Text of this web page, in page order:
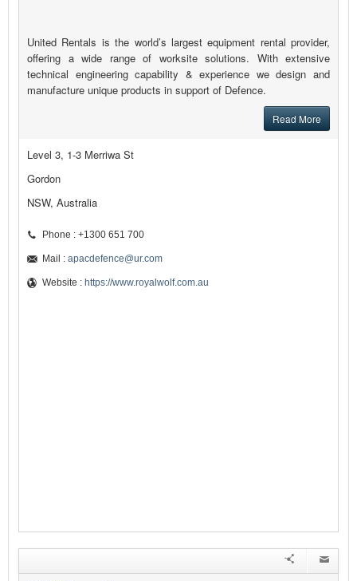
United Rentals is the world’s largest equipment rental provider,
offering a wide range of worksite solutions. With extensive
technical engineering capability & experience we design and
manufacture unique products in support of Defence.
Read More
Level 3, 1-3 Merriwa St
Gordon
NSW, Australia
Phone : +1300 651 700
Mail : apacdefence@ur.com
Website : https://www.royalwolf.com.au